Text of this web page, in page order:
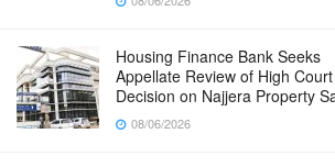
Housing Finance Bank Seeks
Appellate Review of High Court
Decision on Najjera Property
08/06/2026